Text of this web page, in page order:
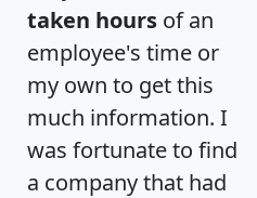
taken hours of an
employee's time or
my own to get this
much information. I
was fortunate to find
a company that had